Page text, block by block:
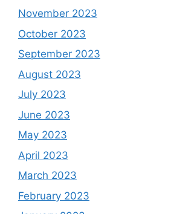
November 2023
October 2023
September 2023
August 2023
July 2023
June 2023
May 2023
April 2023
March 2023
February 2023